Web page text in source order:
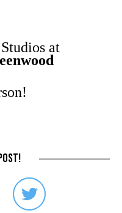
at